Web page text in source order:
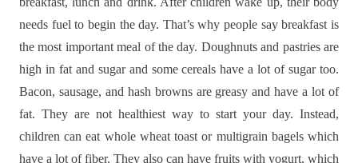
needs fuel to begin the day. That’s why people say breakfast is
the most important meal of the day. Doughnuts and pastries are
high in fat and sugar and some cereals have a lot of sugar too.
Bacon, sausage, and hash browns are greasy and have a lot of
fat. They are not healthiest way to start your day. Instead,
children can eat whole wheat toast or multigrain bagels which
have a lot of fiber. They also can have fruits with yogurt, which